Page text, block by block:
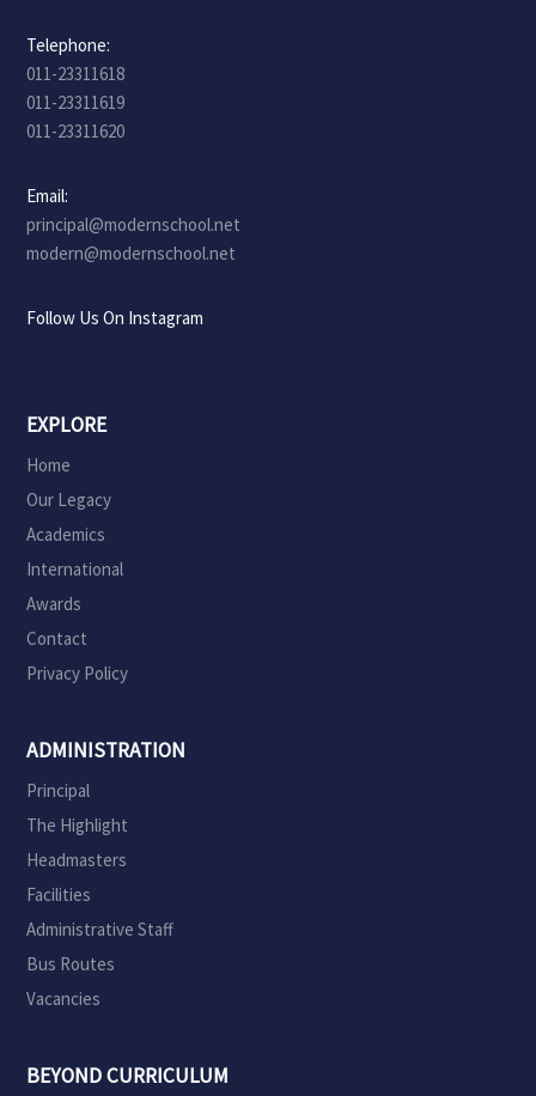
Telephone:
011-23311618
011-23311619
011-23311620
Email:
principal@modernschool.net
modern@modernschool.net
Follow Us On Instagram
EXPLORE
Home
Our Legacy
Academics
International
Awards
Contact
Privacy Policy
ADMINISTRATION
Principal
The Highlight
Headmasters
Facilities
Administrative Staff
Bus Routes
Vacancies
BEYOND CURRICULUM